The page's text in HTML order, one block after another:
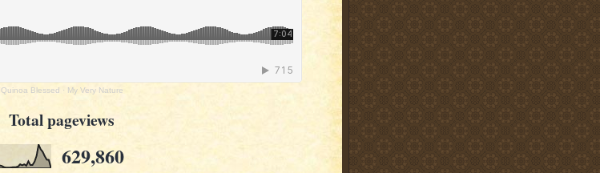
Quinoa Blessed · My Very Nature
Total pageviews
629,860